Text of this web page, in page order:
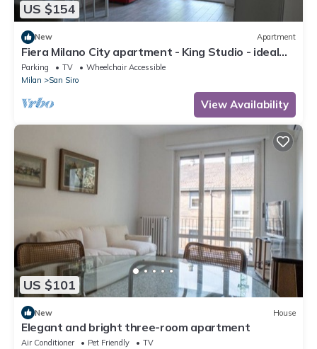
US $154
New Apartment
Fiera Milano City apartment - King Studio - ideal
for Center and airport
Parking TV
Wheelchair Accessible
Milan
San Siro
View Availability
US $101
New House
Elegant and bright three-room apartment
Air Conditioner Pet Friendly
TV